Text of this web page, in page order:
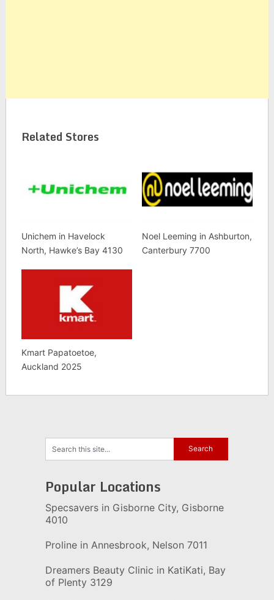
Related Stores
Unichem in Havelock
North, Hawke’s Bay 4130
Noel Leeming in Ashburton,
Canterbury 7700
Kmart Papatoetoe,
Auckland 2025
Popular Locations
Specsavers in Gisborne City, Gisborne
4010
Proline in Annesbrook, Nelson 7011
Dreamers Beauty Clinic in KatiKati, Bay
of Plenty 3129